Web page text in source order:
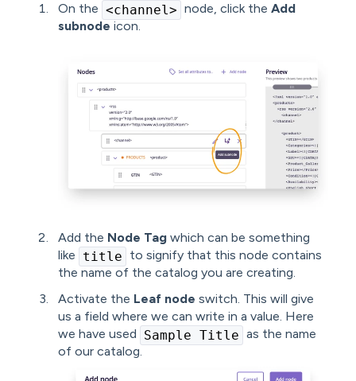
On the <channel> node, click the Add
subnode icon.
Add the Node Tag which can be something
like title to signify that this node contains
the name of the catalog you are creating.
Activate the Leaf node switch. This will give
us a field where we can write in a value. Here
we have used Sample Title as the name
of our catalog.